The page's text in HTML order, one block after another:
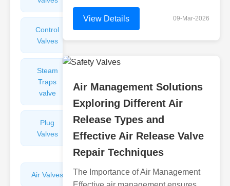
Control
Valves
Angle
Valves
Steam
Traps
valve
Valves
Plug
Valves
Pressure
Reducing
Air Valves
Globe
View Details 09-Mar-2026
Air Management Solutions
Exploring Different Air
Release Types and
Effective Air Release Valve
Repair Techniques
The Importance of Air Management